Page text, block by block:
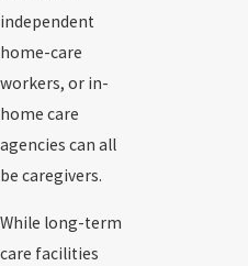
independent
home-care
workers, or in-
home care
agencies can all
be caregivers.
While long-term
care facilities